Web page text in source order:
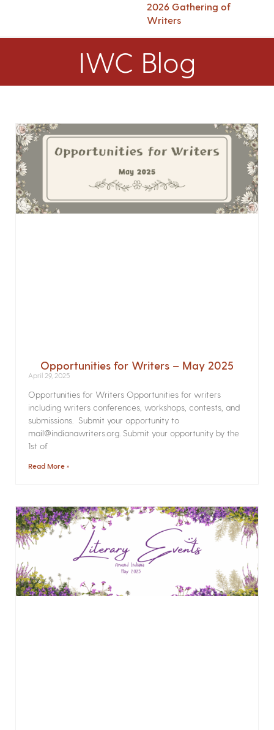
2026 Gathering of
Writers
IWC Blog
Opportunities for Writers – May 2025
April 29, 2025
Opportunities for Writers Opportunities for writers
including writers conferences, workshops, contests, and
submissions. Submit your opportunity to
mail@indianawriters.org. Submit your opportunity by the
1st of
Read More »